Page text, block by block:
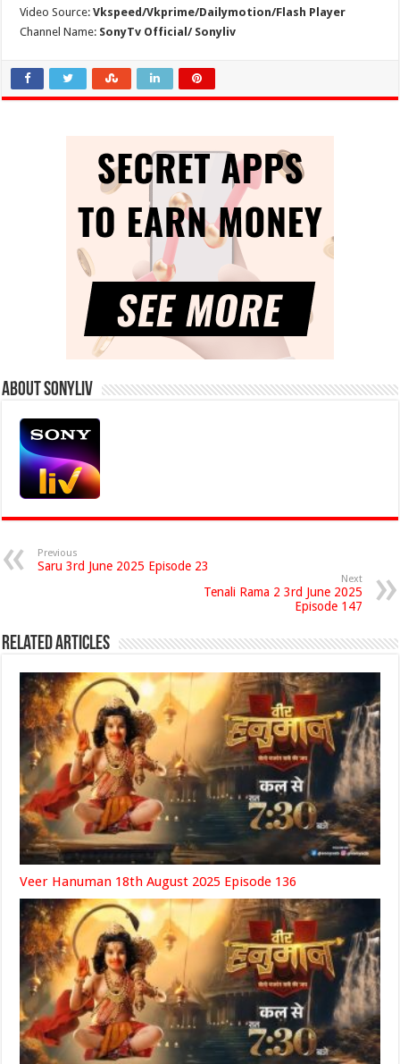
Video Source:Vkspeed/Vkprime/Dailymotion/Flash Player
Channel Name: SonyTv Official/ Sonyliv
About Sonyliv
Previous
Saru 3rd June 2025 Episode 23
Next
Tenali Rama 2 3rd June 2025
Episode 147
Related Articles
Veer Hanuman 18th August 2025 Episode 136